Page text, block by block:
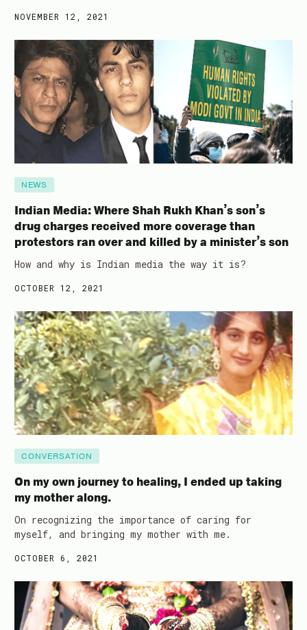
NOVEMBER 12, 2021
NEWS
Indian Media: Where Shah Rukh Khan’s son’s
drug charges received more coverage than
protestors ran over and killed by a minister’s son
How and why is Indian media the way it is?
OCTOBER 12, 2021
CONVERSATION
On my own journey to healing, I ended up taking
my mother along.
On recognizing the importance of caring for
myself, and bringing my mother with me.
OCTOBER 6, 2021